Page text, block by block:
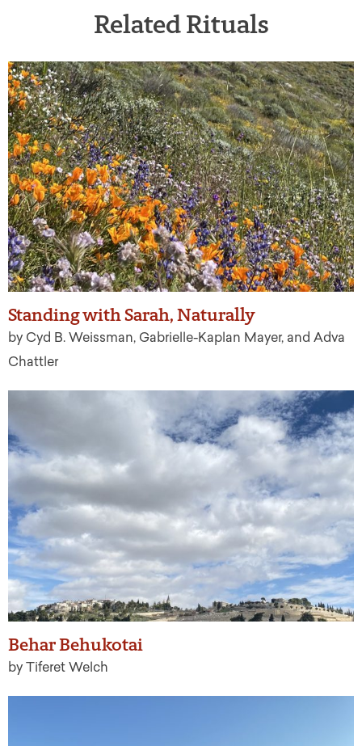
Related Rituals
Standing with Sarah, Naturally
by Cyd B. Weissman, Gabrielle-Kaplan Mayer, and Adva
Chattler
Behar Behukotai
by Tiferet Welch